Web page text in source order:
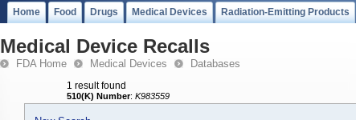
Home Food Drugs Medical Devices Radiation-Emitting Products
Medical Device Recalls
FDA Home Medical Devices Databases
1 result found
510(K) Number: K983559